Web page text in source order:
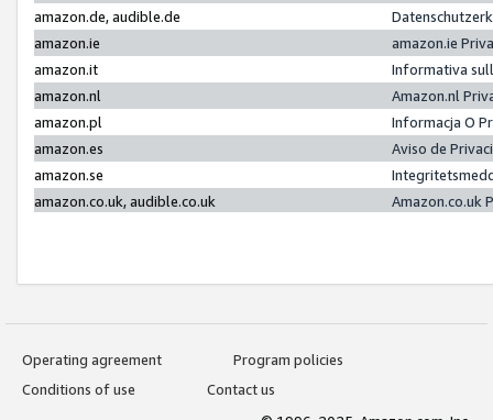
amazon.de, audible.de
amazon.ie
amazon.ie
amazon.it
Informativa
amazon.nl
Amazon.nl
amazon.pl
Informacja O
amazon.es
Aviso de
amazon.se
amazon.co.uk, audible.co.uk
Amazon.co.uk
Operating agreement
Program policies
Conditions of use
Contact us